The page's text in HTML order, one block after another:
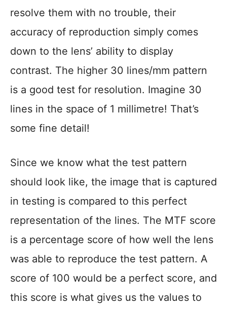
resolve them with no trouble, their
accuracy of reproduction simply comes
down to the lens’ ability to display
contrast. The higher 30 lines/mm pattern
is a good test for resolution. Imagine 30
lines in the space of 1 millimetre! That’s
some fine detail!
Since we know what the test pattern
should look like, the image that is captured
in testing is compared to this perfect
representation of the lines. The MTF score
is a percentage score of how well the lens
was able to reproduce the test pattern. A
score of 100 would be a perfect score, and
this score is what gives us the values to